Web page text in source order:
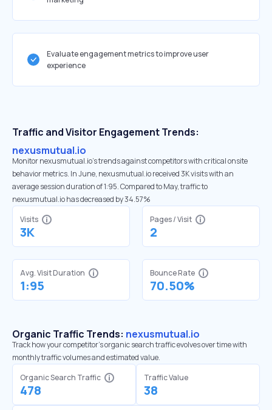
Evaluate engagement metrics to improve user
experience
Traffic and Visitor Engagement Trends:
nexusmutual.io
Monitor nexusmutual.io’s trends against competitors with critical onsite
behavior metrics. In June, nexusmutual.io received 3K visits with an
average session duration of 1:95. Compared to May, traffic to
nexusmutual.io has decreased by 34.57%
Visits
3K
Pages / Visit
2
Avg. Visit Duration
1:95
Bounce Rate
70.50%
Organic Traffic Trends: nexusmutual.io
Track how your competitor's organic search traffic evolves over time with
monthly traffic volumes and estimated value.
Organic Search Traffic
478
Traffic Value
38